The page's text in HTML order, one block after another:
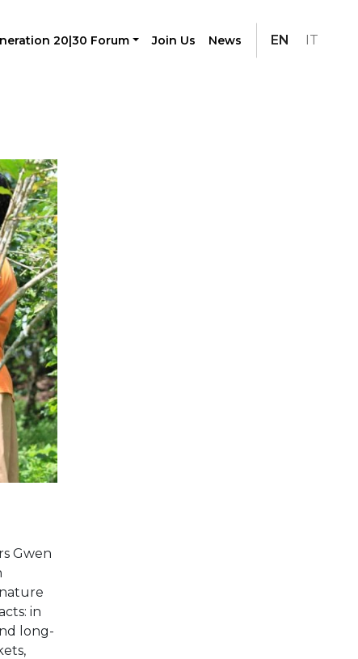
20|30 Forum Join Us News EN IT
Gwen
in
long-